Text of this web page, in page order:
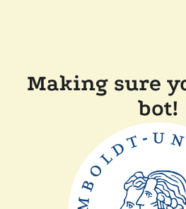
Making sure
bot!